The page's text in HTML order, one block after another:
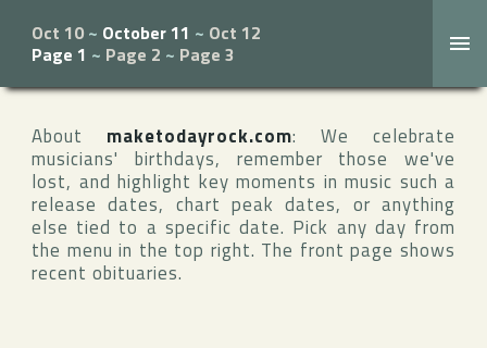
Oct 10 ~ October 11 ~ Oct 12
Page 1 ~ Page 2 ~ Page 3
About maketodayrock.com: We celebrate
musicians' birthdays, remember those we've
lost, and highlight key moments in music such a
release dates, chart peak dates, or anything
else tied to a specific date. Pick any day from
the menu in the top right. The front page shows
recent obituaries.